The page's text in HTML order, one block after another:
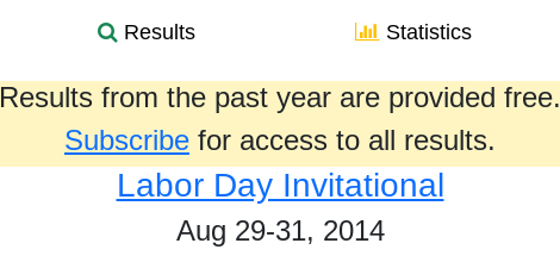
Results Statistics
Results from the past year are provided free.
Subscribe for access to all results.
Labor Day Invitational
Aug 29-31, 2014